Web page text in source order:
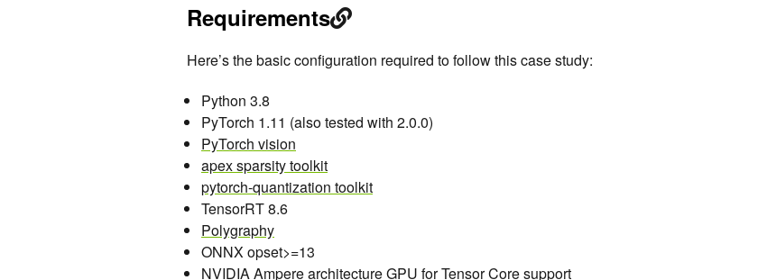
Requirements
Here’s the basic configuration required to follow this case study:
Python 3.8
PyTorch 1.11 (also tested with 2.0.0)
PyTorch vision
apex sparsity toolkit
pytorch-quantization toolkit
TensorRT 8.6
Polygraphy
ONNX opset>=13
NVIDIA Ampere architecture GPU for Tensor Core support